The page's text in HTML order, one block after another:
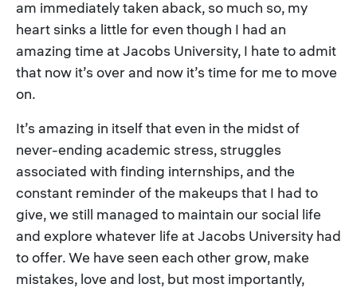
am immediately taken aback, so much so, my
heart sinks a little for even though I had an
amazing time at Jacobs University, I hate to admit
that now it’s over and now it’s time for me to move
on.
It’s amazing in itself that even in the midst of
never-ending academic stress, struggles
associated with finding internships, and the
constant reminder of the makeups that I had to
give, we still managed to maintain our social life
and explore whatever life at Jacobs University had
to offer. We have seen each other grow, make
mistakes, love and lost, but most importantly,